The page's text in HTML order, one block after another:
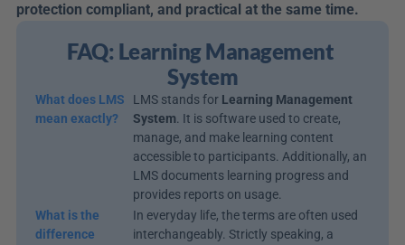
protection compliant, and practical at the same time.
FAQ: Learning Management
System
What does LMS
mean exactly?
LMS stands for Learning Management
System . It is software used to create,
manage, and make learning content
accessible to participants. Additionally, an
LMS documents learning progress and
provides reports on usage.
What is the
difference
In everyday life, the terms are often used